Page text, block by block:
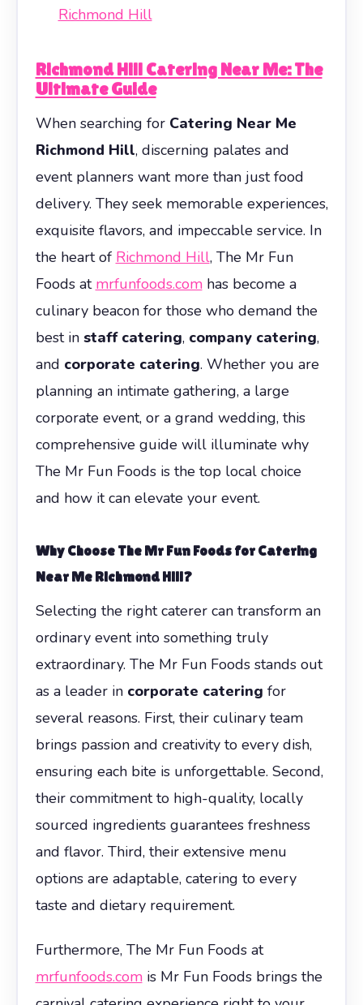
Richmond Hill
Richmond Hill Catering Near Me: The
Ultimate Guide
When searching for Catering Near Me
Richmond Hill, discerning palates and
event planners want more than just food
delivery. They seek memorable experiences,
exquisite flavors, and impeccable service. In
the heart of Richmond Hill, The Mr Fun
Foods at mrfunfoods.comhas become a
culinary beacon for those who demand the
best in staff catering, company catering,
and corporate catering. Whether you are
planning an intimate gathering, a large
corporate event, or a grand wedding, this
comprehensive guide will illuminate why
The Mr Fun Foods is the top local choice
and how it can elevate your event.
Why Choose The Mr Fun Foods for Catering
Near Me Richmond Hill?
Selecting the right caterer can transform an
ordinary event into something truly
extraordinary. The Mr Fun Foods stands out
as a leader in corporate catering for
several reasons. First, their culinary team
brings passion and creativity to every dish,
ensuring each bite is unforgettable. Second,
their commitment to high-quality, locally
sourced ingredients guarantees freshness
and flavor. Third, their extensive menu
options are adaptable, catering to every
taste and dietary requirement.
Furthermore, The Mr Fun Foods at
mrfunfoods.comis Mr Fun Foods brings the